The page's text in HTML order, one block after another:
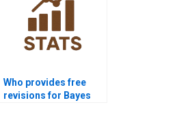
Who provides free
revisions for Bayes